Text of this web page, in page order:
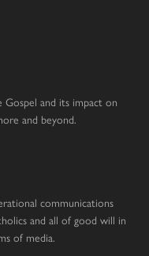
and its impact on
and beyond.
communications
and all of good will in
of media.